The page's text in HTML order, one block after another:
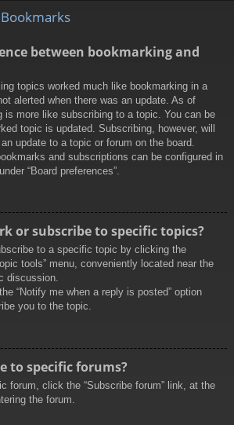
between bookmarking and
topics worked much like bookmarking in a
alerted when there was an update. As of
is more like subscribing to a topic. You can be
topic is updated. Subscribing, however, will
update to a topic or forum on the board.
and subscriptions can be configured in
“Board preferences”.
or subscribe to specific topics?
to a specific topic by clicking the
tools” menu, conveniently located near the
discussion.
“Notify me when a reply is posted” option
you to the topic.
to specific forums?
forum, click the “Subscribe forum” link, at the
the forum.